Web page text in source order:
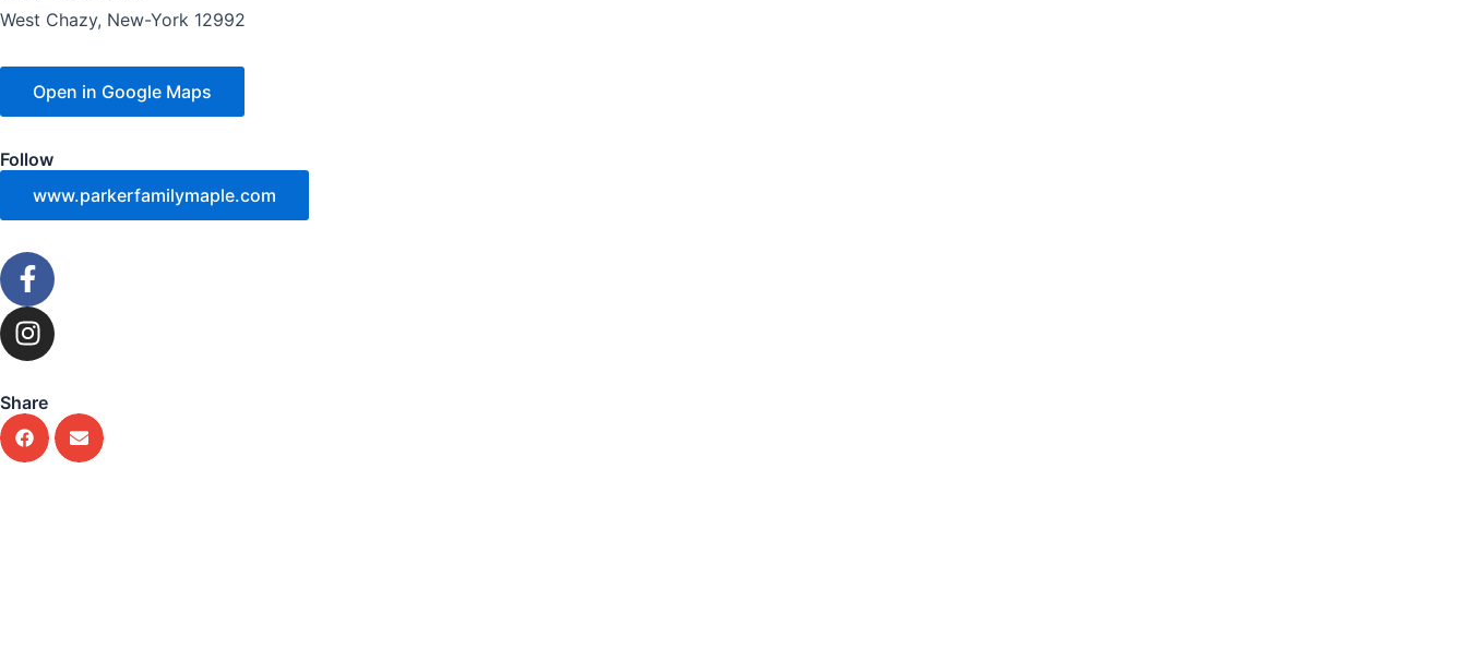
West Chazy, New-York 12992
Open in Google Maps
Follow
www.parkerfamilymaple.com
F
a
c
e
o
o
k
I
n
t
a
g
Share